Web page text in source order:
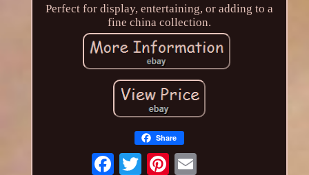
Perfect for display, entertaining, or adding to a
fine china collection.
Share